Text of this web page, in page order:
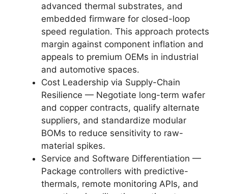
advanced thermal substrates, and
embedded firmware for closed-loop
speed regulation. This approach protects
margin against component inflation and
appeals to premium OEMs in industrial
and automotive spaces.
Cost Leadership via Supply-Chain
Resilience — Negotiate long-term wafer
and copper contracts, qualify alternate
suppliers, and standardize modular
BOMs to reduce sensitivity to raw-
material spikes.
Service and Software Differentiation —
Package controllers with predictive-
thermals, remote monitoring APIs, and